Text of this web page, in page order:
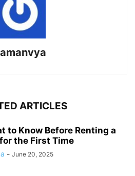
ARTICLES
to Know Before Renting a
the First Time
- June 20, 2025